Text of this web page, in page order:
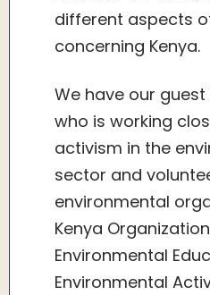
different aspects
concerning Kenya.
We have our guest
who is working
activism in the
sector and
environmental
Kenya
Environmental
Environmental